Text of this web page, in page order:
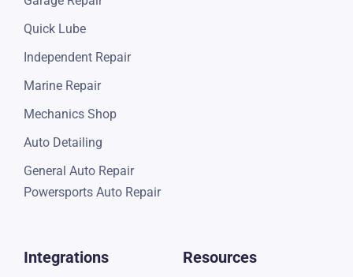
Mobile Mechanic Repair
Tire & Wheel
Truck Repair
Motorcycle Repair
RV Repair
Garage Repair
Quick Lube
Mechanics Shop